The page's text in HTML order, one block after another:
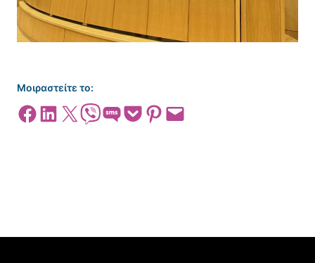
Μοιραστείτε το:
Share on Facebook
Share on LinkedIn
Share on X Share on ViberShare on SMSShare on Pocket
Share on Pinterest
Email this Page